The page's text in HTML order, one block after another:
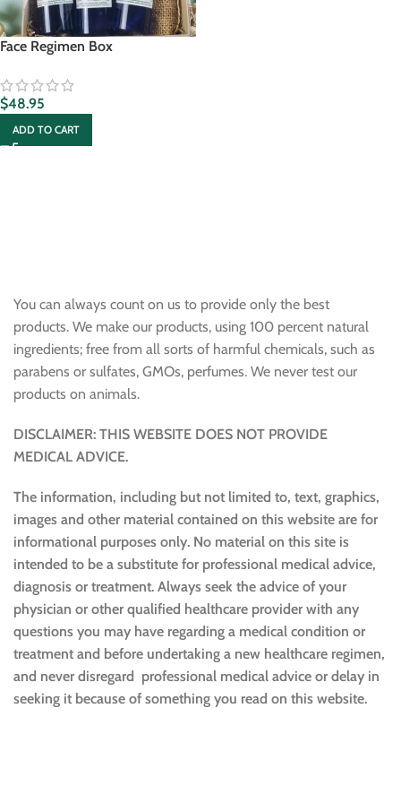
Face Regimen Box
$48.95
ADD TO CART
You can always count on us to provide only the best
products. We make our products, using 100 percent natural
ingredients; free from all sorts of harmful chemicals, such as
parabens or sulfates, GMOs, perfumes. We never test our
products on animals.
DISCLAIMER: THIS WEBSITE DOES NOT PROVIDE
MEDICAL ADVICE.
The information, including but not limited to, text, graphics,
images and other material contained on this website are for
informational purposes only. No material on this site is
intended to be a substitute for professional medical advice,
diagnosis or treatment. Always seek the advice of your
physician or other qualified healthcare provider with any
questions you may have regarding a medical condition or
treatment and before undertaking a new healthcare regimen,
and never disregard professional medical advice or delay in
seeking it because of something you read on this website.